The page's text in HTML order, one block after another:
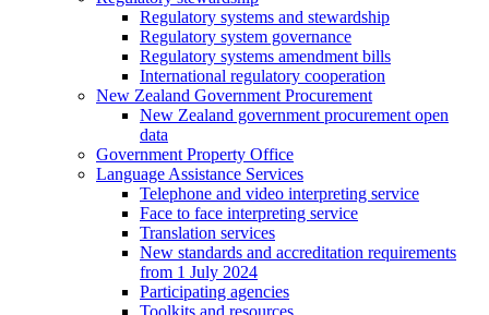
Regulatory systems and stewardship
Regulatory system governance
Regulatory systems amendment bills
International regulatory cooperation
New Zealand Government Procurement
New Zealand government procurement open
data
Government Property Office
Language Assistance Services
Telephone and video interpreting service
Face to face interpreting service
Translation services
New standards and accreditation requirements
from 1 July 2024
Participating agencies
Toolkits and resources